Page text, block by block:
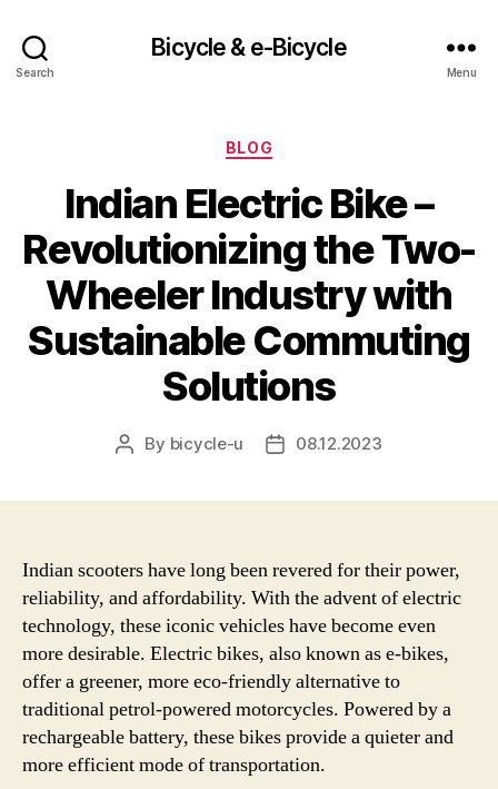
Search
Bicycle & e-Bicycle
Menu
Categories
BLOG
Indian Electric Bike –
Revolutionizing the Two-
Wheeler Industry with
Sustainable Commuting
Solutions
Post
By bicycle-u
Post08.12.2023
Indian scooters have long been revered for their power,
reliability, and affordability. With the advent of electric
technology, these iconic vehicles have become even
more desirable. Electric bikes, also known as e-bikes,
offer a greener, more eco-friendly alternative to
traditional petrol-powered motorcycles. Powered by a
rechargeable battery, these bikes provide a quieter and
more efficient mode of transportation.